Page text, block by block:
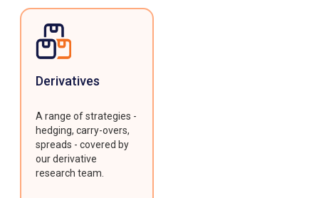
Derivatives
A range of strategies -
hedging, carry-overs,
spreads - covered by
our derivative
research team.